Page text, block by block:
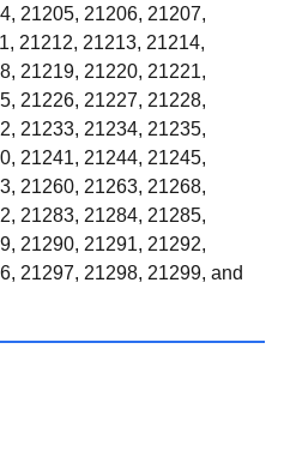
21205, 21206, 21207,
21212, 21213, 21214,
21219, 21220, 21221,
21226, 21227, 21228,
21233, 21234, 21235,
21241, 21244, 21245,
21260, 21263, 21268,
21283, 21284, 21285,
21290, 21291, 21292,
21297, 21298, 21299, and